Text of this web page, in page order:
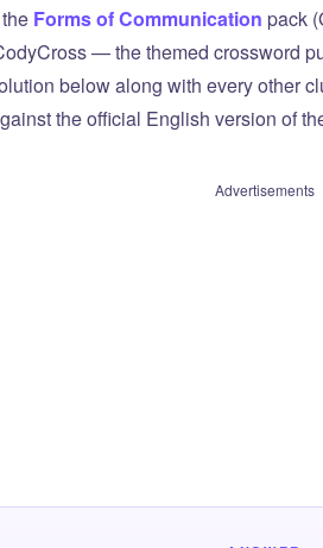
Forms of Communication pack
— the themed crossword
below along with every other
the official English version of
Advertisements